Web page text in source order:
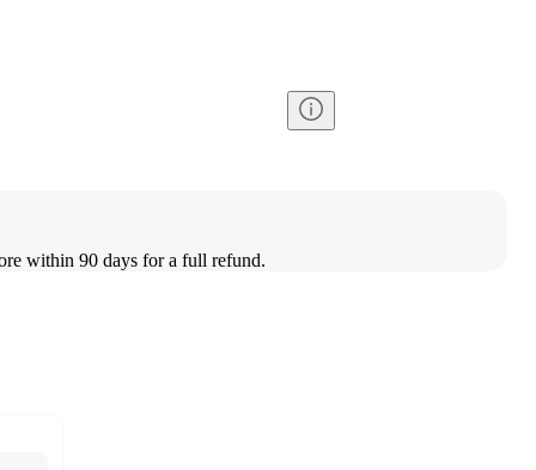
within 90 days for a full refund.